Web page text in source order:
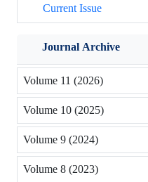
Current Issue
Journal Archive
Volume 11 (2026)
Volume 10 (2025)
Volume 9 (2024)
Volume 8 (2023)